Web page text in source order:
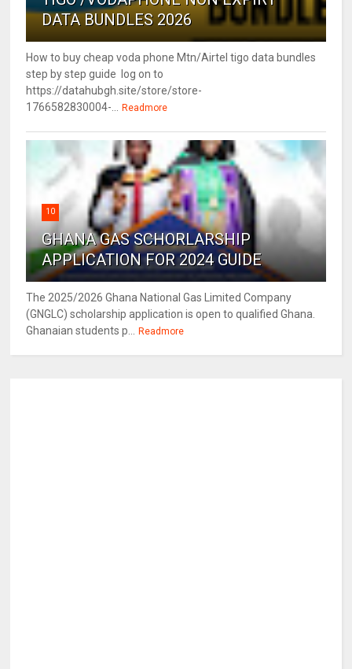
DATA BUNDLES 2026
How to buy cheap voda phone Mtn/Airtel tigo data bundles
step by step guide log on to
https://datahubgh.site/store/store-
1766582830004-...
Readmore
10
GHANA GAS SCHORLARSHIP
APPLICATION FOR 2024 GUIDE
The 2025/2026 Ghana National Gas Limited Company
(GNGLC) scholarship application is open to qualified Ghana.
Ghanaian students p...
Readmore